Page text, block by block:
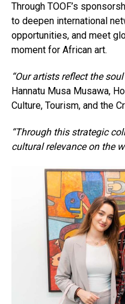
Through TOOF’s
to deepen international
opportunities, and meet
moment for African art.
“Our artists reflect the
Hannatu Musa Musawa,
Culture, Tourism, and the
“Through this strategic
cultural relevance on the